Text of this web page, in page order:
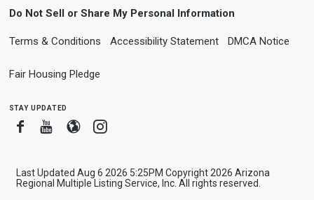
Do Not Sell or Share My Personal Information
Terms & Conditions Accessibility Statement DMCA Notice
Fair Housing Pledge
stay updated
FacebookYoutube
BloggerInstagram
Last Updated Aug 6 2026 5:25PM Copyright 2026 Arizona
Regional Multiple Listing Service, Inc. All rights reserved.